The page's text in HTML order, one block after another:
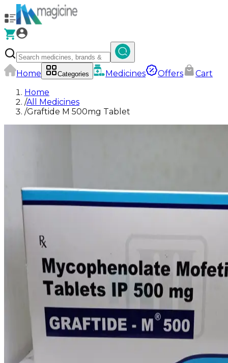
Home Categories Medicines Offers
Cart
Home
/All Medicines
/Graftide M 500mg Tablet